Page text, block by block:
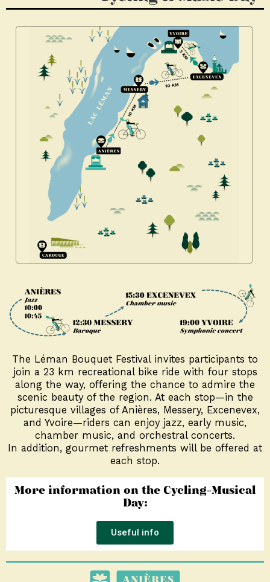
The Léman Bouquet Festival invites participants to
join a 23 km recreational bike ride with four stops
along the way, offering the chance to admire the
scenic beauty of the region. At each stop—in the
picturesque villages of Anières, Messery, Excenevex,
and Yvoire—riders can enjoy jazz, early music,
chamber music, and orchestral concerts.
In addition, gourmet refreshments will be offered at
each stop.
More information on the Cycling-Musical
Day:
Useful info